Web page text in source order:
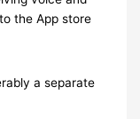
the App store
a separate